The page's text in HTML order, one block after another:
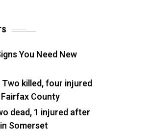
You Need New
Two killed, four injured
County
dead, 1 injured after
Somerset